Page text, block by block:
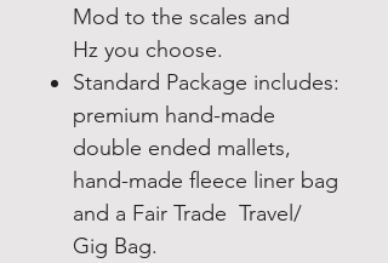
Mod to the scales and
Hz you choose.
Standard Package includes:
premium hand-made
double ended mallets,
hand-made fleece liner bag
and a Fair Trade Travel/
Gig Bag.